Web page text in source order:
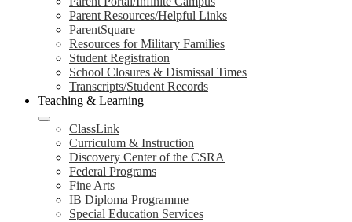
Parent Resources/Helpful Links
ParentSquare
Resources for Military Families
Student Registration
School Closures & Dismissal Times
Transcripts/Student Records
Teaching & Learning
ClassLink
Curriculum & Instruction
Discovery Center of the CSRA
Federal Programs
Fine Arts
IB Diploma Programme
Special Education Services